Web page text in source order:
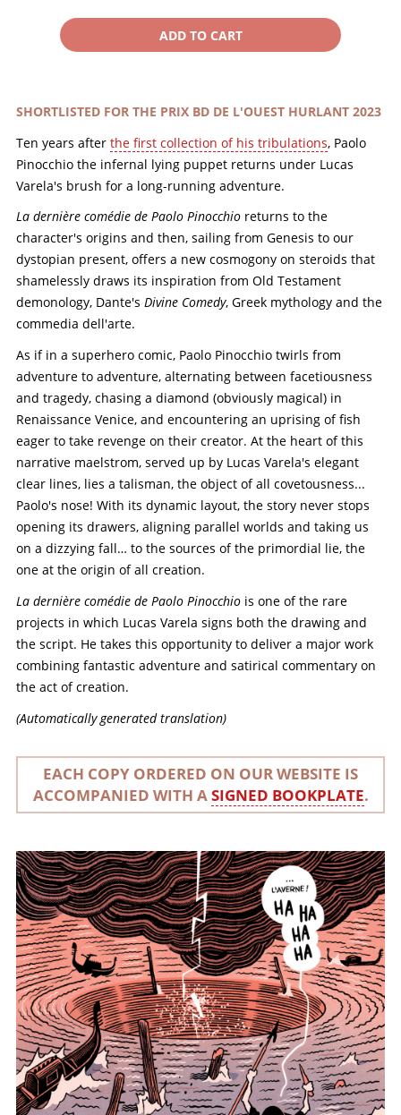
SHORTLISTED FOR THE PRIX BD DE L'OUEST HURLANT 2023
Ten years afterthe first collection of his tribulations, Paolo
Pinocchio the infernal lying puppet returns under Lucas
Varela's brush for a long-running adventure.
La dernière comédie de Paolo Pinocchio returns to the
character's origins and then, sailing from Genesis to our
dystopian present, offers a new cosmogony on steroids that
shamelessly draws its inspiration from Old Testament
demonology, Dante'sDivine Comedy, Greek mythology and the
commedia dell'arte.
As if in a superhero comic, Paolo Pinocchio twirls from
adventure to adventure, alternating between facetiousness
and tragedy, chasing a diamond (obviously magical) in
Renaissance Venice, and encountering an uprising of fish
eager to take revenge on their creator. At the heart of this
narrative maelstrom, served up by Lucas Varela's elegant
clear lines, lies a talisman, the object of all covetousness...
Paolo's nose! With its dynamic layout, the story never stops
opening its drawers, aligning parallel worlds and taking us
on a dizzying fall… to the sources of the primordial lie, the
one at the origin of all creation.
La dernière comédie de Paolo Pinocchio is one of the rare
projects in which Lucas Varela signs both the drawing and
the script. He takes this opportunity to deliver a major work
combining fantastic adventure and satirical commentary on
the act of creation.
(Automatically generated translation)
EACH COPY ORDERED ON OUR WEBSITE IS
ACCOMPANIED WITH ASIGNED BOOKPLATE.